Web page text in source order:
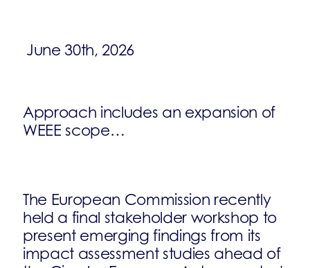
June 30th, 2026
Approach includes an expansion of
WEEE scope…
The European Commission recently
held a final stakeholder workshop to
present emerging findings from its
impact assessment studies ahead of